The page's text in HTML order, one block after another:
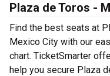
Plaza de Toros -
Find the best seats at
Mexico City with our
chart. TicketSmarter
help you secure Plaza